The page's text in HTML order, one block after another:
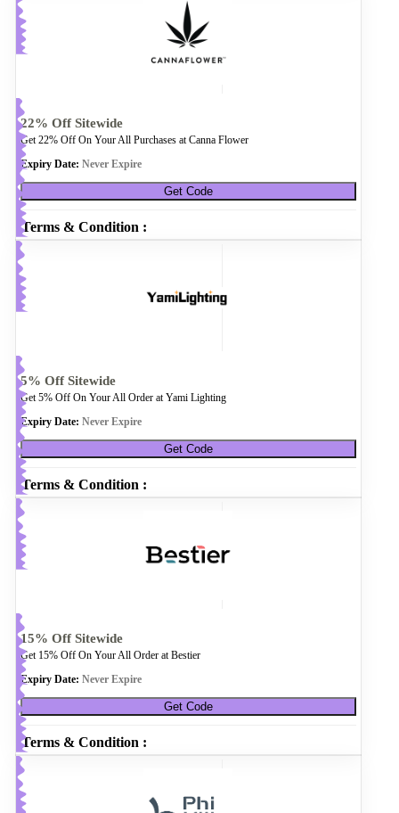
22% Off Sitewide
Get 22% Off On Your All Purchases at Canna Flower
Expiry Date: Never Expire
Get Code
Terms & Condition :
5% Off Sitewide
Get 5% Off On Your All Order at Yami Lighting
Expiry Date: Never Expire
Get Code
Terms & Condition :
15% Off Sitewide
Get 15% Off On Your All Order at Bestier
Expiry Date: Never Expire
Get Code
Terms & Condition :